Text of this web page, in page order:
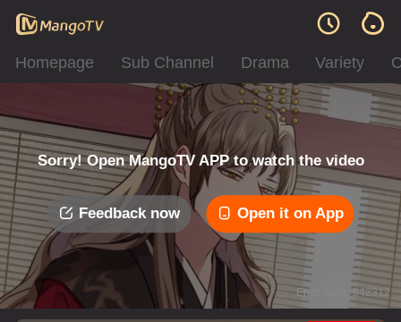
Homepage Sub Channel Drama Variety
Sorry! Open MangoTV APP to watch the video
Feedback now Open it on App
Error code: 042312